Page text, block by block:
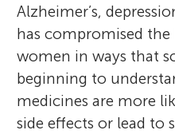
Alzheimer’s,
has compromised
women in ways that
beginning to
medicines are more
side effects or lead to